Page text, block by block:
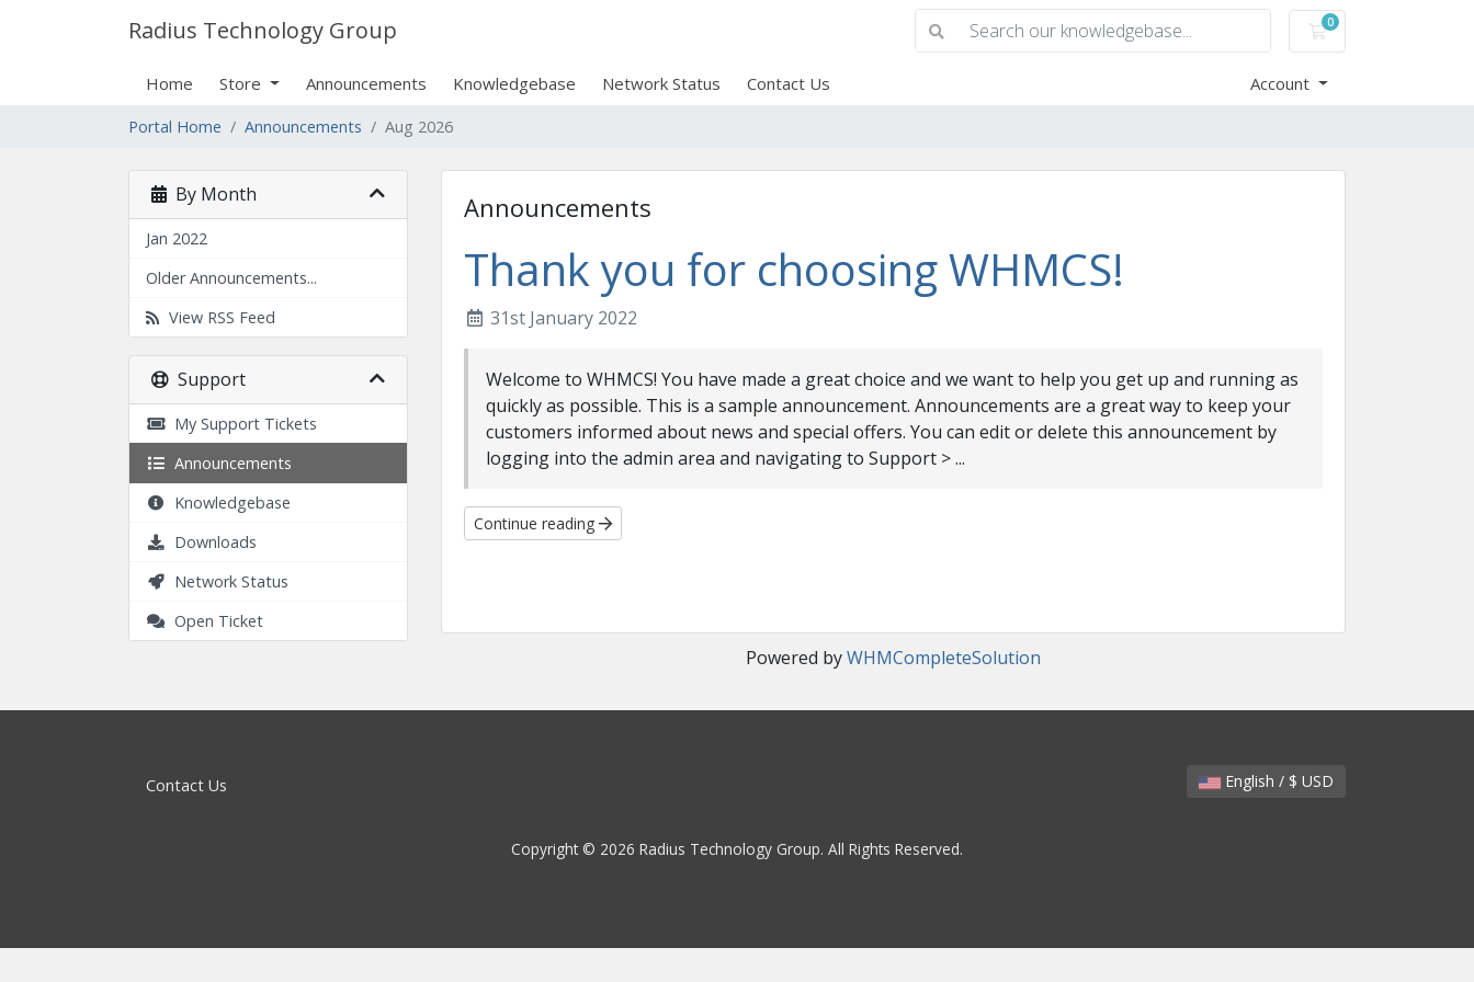
Radius Technology Group 0
Shopping Cart
Home Store Announcements Knowledgebase Network Status Contact Us Account
Portal Home Announcements Aug 2026
By Month
Jan 2022
Older Announcements...
View RSS Feed
Support
My Support Tickets
Announcements
Knowledgebase
Downloads
Network Status
Open Ticket
Announcements
Thank you for choosing WHMCS!
31st January 2022
Welcome to WHMCS! You have made a great choice and we want to help you get up and running as
quickly as possible. This is a sample announcement. Announcements are a great way to keep your
customers informed about news and special offers. You can edit or delete this announcement by
logging into the admin area and navigating to Support > ...
Continue reading
Powered byWHMCompleteSolution
English / $ USD
Contact Us
Copyright © 2026 Radius Technology Group. All Rights Reserved.